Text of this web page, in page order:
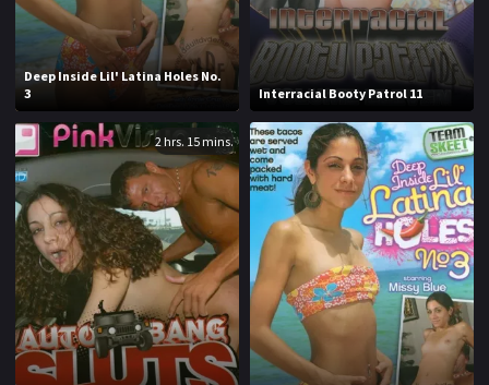
1976 1977
1978 1979
1980 1981
1982 1983
1984 1985
1986 1987
1988 1989
1990 1991
1992 1993
Deep Inside Lil' Latina Holes No.
3
Interracial Booty Patrol 11
2 hrs. 15 mins.